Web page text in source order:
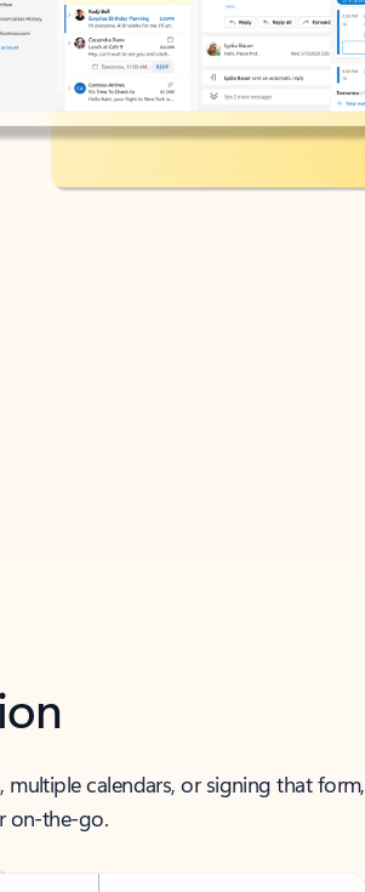
multiple calendars, or signing that form,
on-the-go.